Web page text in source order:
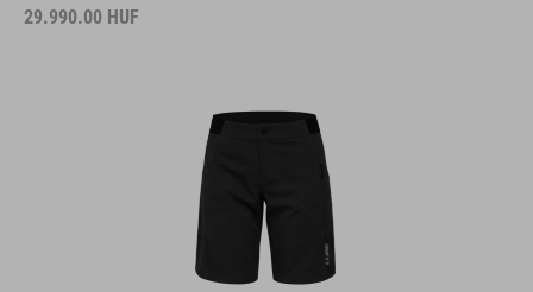
29.990.00 HUF